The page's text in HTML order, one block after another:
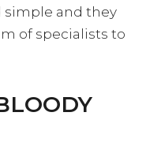
simple and they
of specialists to